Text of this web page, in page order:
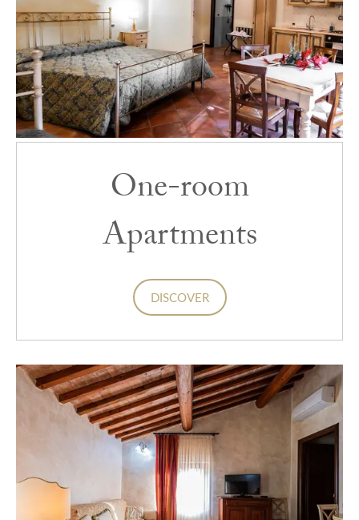
One-room
Apartments
DISCOVER